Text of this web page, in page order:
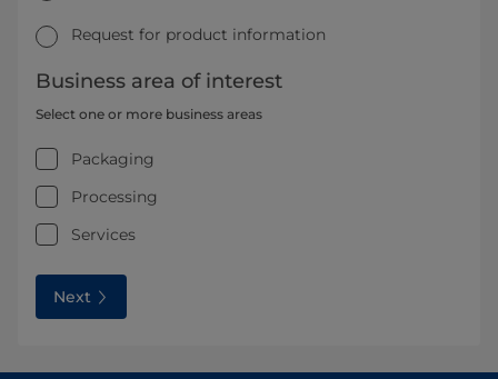
Request for product information
Business area of interest
Select one or more business areas
Packaging
Processing
Services
Next